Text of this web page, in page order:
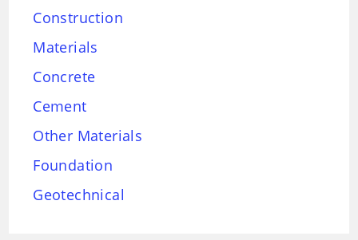
Construction
Materials
Concrete
Cement
Other Materials
Foundation
Geotechnical